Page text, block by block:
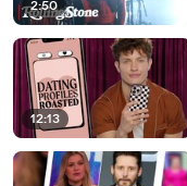
2:50
12:13